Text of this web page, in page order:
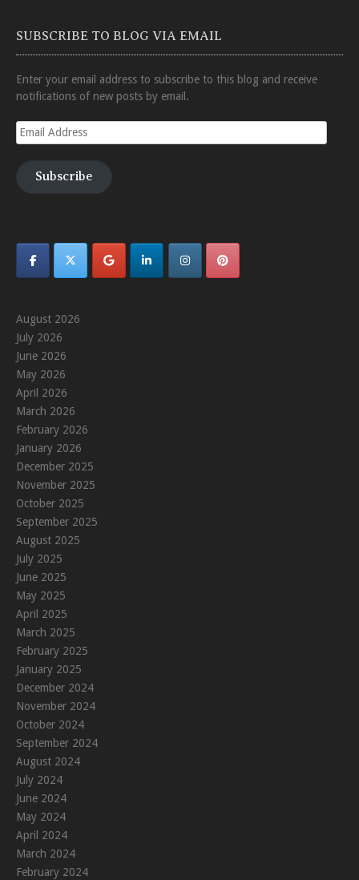
SUBSCRIBE TO BLOG VIA EMAIL
Enter your email address to subscribe to this blog and receive
notifications of new posts by email.
Email
Address
Subscribe
August 2026
July 2026
June 2026
May 2026
April 2026
March 2026
February 2026
January 2026
December 2025
November 2025
October 2025
September 2025
August 2025
July 2025
June 2025
May 2025
April 2025
March 2025
February 2025
January 2025
December 2024
November 2024
October 2024
September 2024
August 2024
July 2024
June 2024
May 2024
April 2024
March 2024
February 2024